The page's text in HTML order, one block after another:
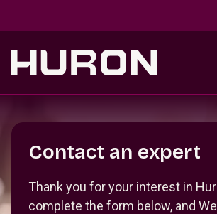
Contact an expert
Thank you for your interest in
complete the form below, and